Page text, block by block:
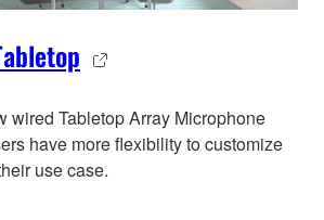
wired Tabletop Array Microphone
have more flexibility to customize
use case.